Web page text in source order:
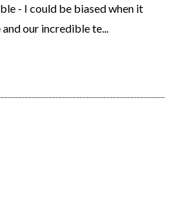
- I could be biased when it
our incredible te...